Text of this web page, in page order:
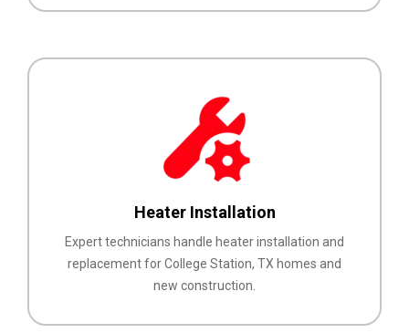
Heater Installation
Expert technicians handle heater installation and
replacement for College Station, TX homes and
new construction.